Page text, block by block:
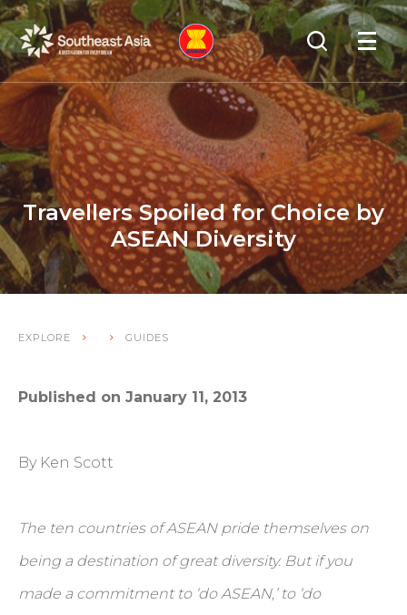
Skip
to
Navigation
Skip
to
Content
Search
OPEN
Travellers Spoiled for Choice by
ASEAN Diversity
EXPLORE GUIDES
Published on January 11, 2013
By Ken Scott
The ten countries of ASEAN pride themselves on
being a destination of great diversity. But if you
made a commitment to ‘do ASEAN,’ to ‘do